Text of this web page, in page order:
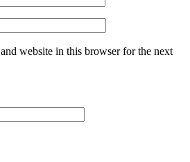
website in this browser for the next